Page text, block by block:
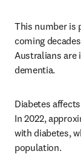
This number is
coming
Australians are
dementia.
Diabetes
In 2022,
with diabetes,
population.